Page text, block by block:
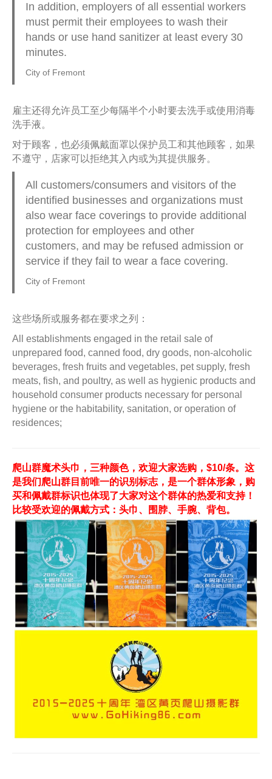
In addition, employers of all essential workers
must permit their employees to wash their
hands or use hand sanitizer at least every 30
minutes.
City of Fremont
雇主还得允许员工至少每隔半个小时要去洗手或使用消毒
洗手液。
对于顾客，也必须佩戴面罩以保护员工和其他顾客，如果
不遵守，店家可以拒绝其入内或为其提供服务。
All customers/consumers and visitors of the
identified businesses and organizations must
also wear face coverings to provide additional
protection for employees and other
customers, and may be refused admission or
service if they fail to wear a face covering.
City of Fremont
这些场所或服务都在要求之列：
All establishments engaged in the retail sale of
unprepared food, canned food, dry goods, non-alcoholic
beverages, fresh fruits and vegetables, pet supply, fresh
meats, fish, and poultry, as well as hygienic products and
household consumer products necessary for personal
hygiene or the habitability, sanitation, or operation of
residences;
爬山群魔术头巾，三种颜色，欢迎大家选购，$10/条。这
是我们爬山群目前唯一的识别标志，是一个群体形象，购
买和佩戴群标识也体现了大家对这个群体的热爱和支持！
比较受欢迎的佩戴方式：头巾、围脖、手腕、背包。